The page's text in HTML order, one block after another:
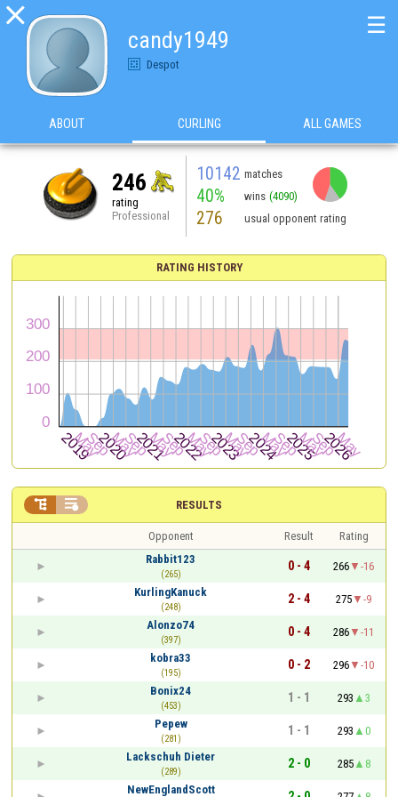

candy1949
Despot
☰
ABOUT CURLING ALL GAMES
246
rating
Professional
10142 matches
40% wins (4090)
276 usual opponent rating
RATING HISTORY
RESULTS
 
Opponent Result
Rating
Rabbit123
(265)
0 - 4 266
-16
KurlingKanuck
(248)
2 - 4 275
-9
Alonzo74
(397)
0 - 4 286
-11
kobra33
(195)
0 - 2 296
-10
Bonix24
(453)
1 - 1 293
3
Pepew
(281)
1 - 1 293
0
Lackschuh Dieter
(289)
2 - 0 285
8
NewEnglandScott